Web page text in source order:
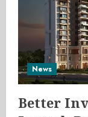
News
Better